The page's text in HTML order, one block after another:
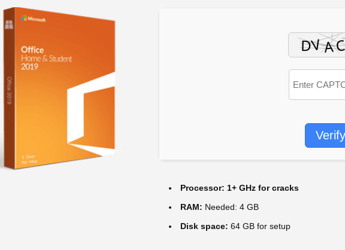
Verify
Processor: 1+ GHz for cracks
RAM: Needed: 4 GB
Disk space: 64 GB for setup